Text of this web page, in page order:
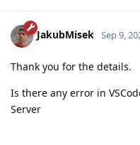
JakubMisek Sep 9,
Thank you for the details.
Is there any error in
Server